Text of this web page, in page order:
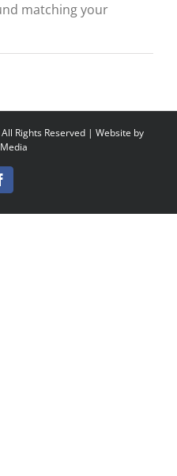
matching your
Rights Reserved | Website by